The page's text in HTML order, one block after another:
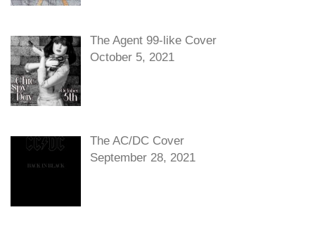
The Agent 99-like Cover
October 5, 2021
The AC/DC Cover
September 28, 2021